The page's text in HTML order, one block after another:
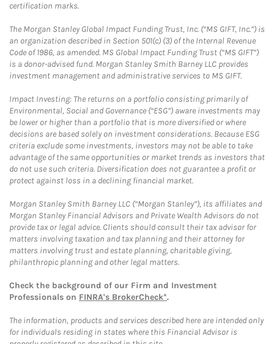
certification marks.
The Morgan Stanley Global Impact Funding Trust, Inc. (“MS GIFT, Inc.”) is
an organization described in Section 501(c) (3) of the Internal Revenue
Code of 1986, as amended. MS Global Impact Funding Trust (“MS GIFT”)
is a donor-advised fund. Morgan Stanley Smith Barney LLC provides
investment management and administrative services to MS GIFT.
Impact Investing: The returns on a portfolio consisting primarily of
Environmental, Social and Governance (“ESG”) aware investments may
be lower or higher than a portfolio that is more diversified or where
decisions are based solely on investment considerations. Because ESG
criteria exclude some investments, investors may not be able to take
advantage of the same opportunities or market trends as investors that
do not use such criteria. Diversification does not guarantee a profit or
protect against loss in a declining financial market.
Morgan Stanley Smith Barney LLC (“Morgan Stanley”), its affiliates and
Morgan Stanley Financial Advisors and Private Wealth Advisors do not
provide tax or legal advice. Clients should consult their tax advisor for
matters involving taxation and tax planning and their attorney for
matters involving trust and estate planning, charitable giving,
philanthropic planning and other legal matters.
Check the background of our Firm and Investment
Professionals on FINRA's BrokerCheck*.
The information, products and services described here are intended only
for individuals residing in states where this Financial Advisor is